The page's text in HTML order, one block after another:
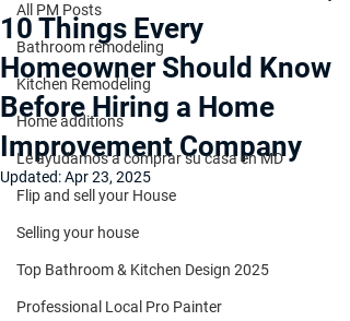
All PM Posts
Bathroom remodeling
Kitchen Remodeling
Home additions
Le ayudamos a comprar su casa en MD
Flip and sell your House
Selling your house
Top Bathroom & Kitchen Design 2025
Professional Local Pro Painter
10 Things Every
Homeowner Should Know
Before Hiring a Home
Improvement Company
Updated:Apr 23, 2025